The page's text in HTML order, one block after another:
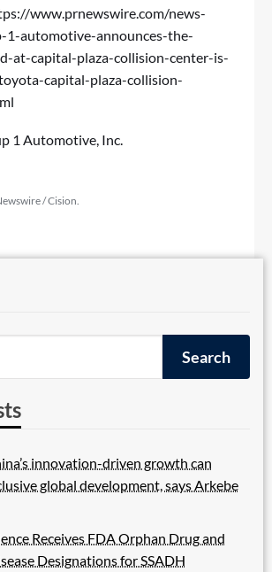
www.prnewswire.com/news-
1-automotive-announces-the-
at-capital-plaza-collision-center-is-
capital-plaza-collision-
1 Automotive, Inc.
/ Cision.
innovation-driven growth can
global development, says Arkebe
Receives FDA Orphan Drug and
Designations for SSADH